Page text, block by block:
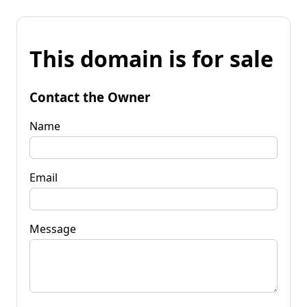
This domain is for sale
Contact the Owner
Name
Email
Message